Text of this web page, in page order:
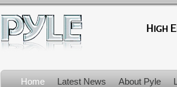
Home Latest News About Pyle